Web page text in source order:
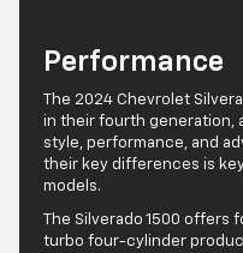
Performance
The 2024 Chevrolet
in their fourth generation,
style, performance, and
their key differences is
models.
The Silverado 1500
turbo four-cylinder